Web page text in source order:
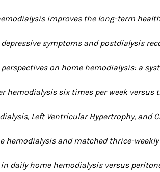
improves the long-term
symptoms and postdialysis
on home hemodialysis: a
hemodialysis six times per week versus
Left Ventricular Hypertrophy, and
hemodialysis and matched thrice-
daily home hemodialysis versus